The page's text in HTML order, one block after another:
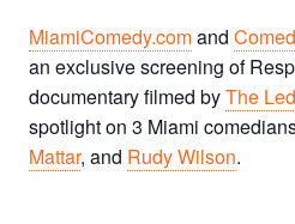
MiamiComedy.comand
an exclusive screening of
documentary filmed byThe
spotlight on 3 Miami
Mattar, and Rudy Wilson.